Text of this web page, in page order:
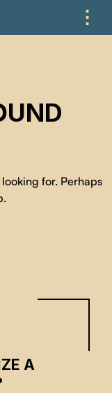
⋮
for. Perhaps
A